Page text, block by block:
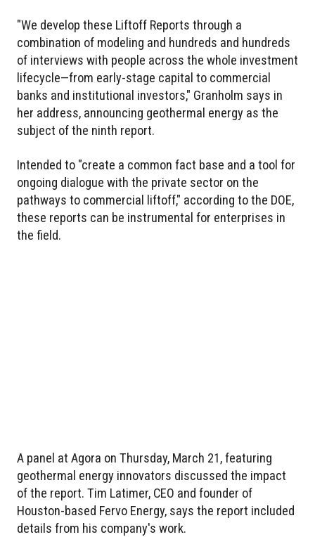
"We develop these Liftoff Reports through a
combination of modeling and hundreds and hundreds
of interviews with people across the whole investment
lifecycle—from early-stage capital to commercial
banks and institutional investors," Granholm says in
her address, announcing geothermal energy as the
subject of the ninth report.
Intended to "create a common fact base and a tool for
ongoing dialogue with the private sector on the
pathways to commercial liftoff," according to the DOE,
these reports can be instrumental for enterprises in
the field.
A panel at Agora on Thursday, March 21, featuring
geothermal energy innovators discussed the impact
of the report. Tim Latimer, CEO and founder of
Houston-based Fervo Energy, says the report included
details from his company's work.